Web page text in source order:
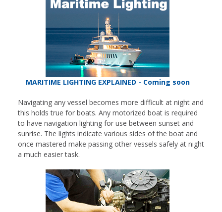
MARITIME LIGHTING EXPLAINED - Coming soon
Navigating any vessel becomes more difficult at night and
this holds true for boats. Any motorized boat is required
to have navigation lighting for use between sunset and
sunrise. The lights indicate various sides of the boat and
once mastered make passing other vessels safely at night
a much easier task.